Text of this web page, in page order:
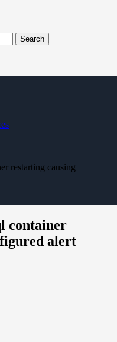
Search
restarting causing
container
alert